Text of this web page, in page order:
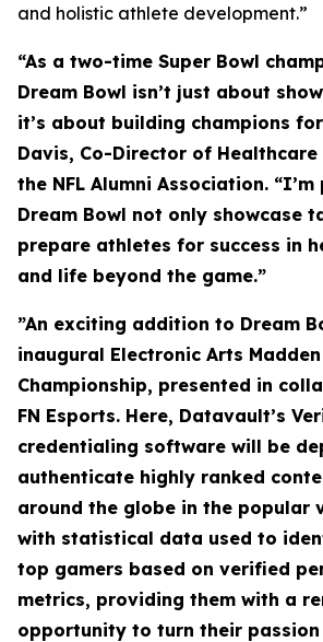
and holistic athlete development.”
“As a two-time Super Bowl
Dream Bowl isn’t just about
it’s about building champions
Davis, Co-Director of
the NFL Alumni Association.
Dream Bowl not only showcase
prepare athletes for success in
and life beyond the game.”
”An exciting addition to Dream
inaugural Electronic Arts Madden
Championship, presented in
FN Esports. Here, Datavault’s
credentialing software will be
authenticate highly ranked
around the globe in the popular
with statistical data used to
top gamers based on verified
metrics, providing them with a
opportunity to turn their